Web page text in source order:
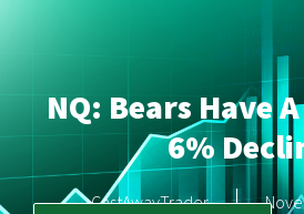
NQ: Bears Have
6%
CastAwayTrader